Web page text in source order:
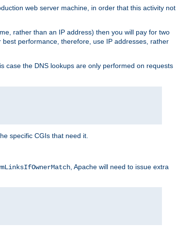
web server machine, in order that this activity not
rather than an IP address) then you will pay for two
performance, therefore, use IP addresses, rather
case the DNS lookups are only performed on requests
specific CGIs that need it.
, Apache will need to issue extra